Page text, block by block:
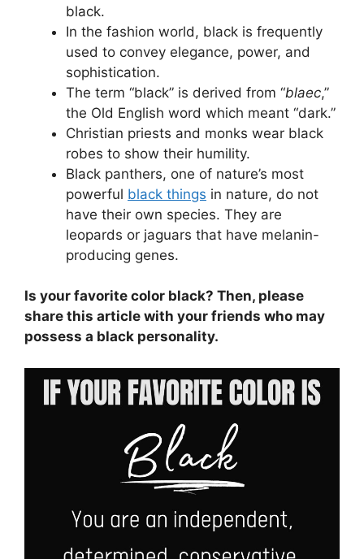
black.
In the fashion world, black is frequently
used to convey elegance, power, and
sophistication.
The term “black” is derived from “blaec,”
the Old English word which meant “dark.”
Christian priests and monks wear black
robes to show their humility.
Black panthers, one of nature’s most
powerful black things in nature, do not
have their own species. They are
leopards or jaguars that have melanin-
producing genes.
Is your favorite color black? Then, please
share this article with your friends who may
possess a black personality.